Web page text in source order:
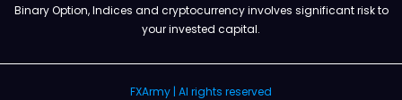
Binary Option, Indices and cryptocurrency involves significant risk to
your invested capital.
FXArmy | Al rights reserved